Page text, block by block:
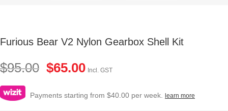
Furious Bear V2 Nylon Gearbox Shell Kit
$95.00 $65.00 Incl. GST
Payments starting from $40.00 per week. learn more